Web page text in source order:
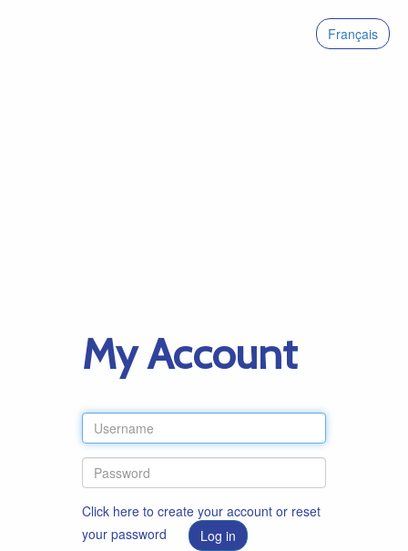
Français
My Account
Click here to create your account or reset
your password